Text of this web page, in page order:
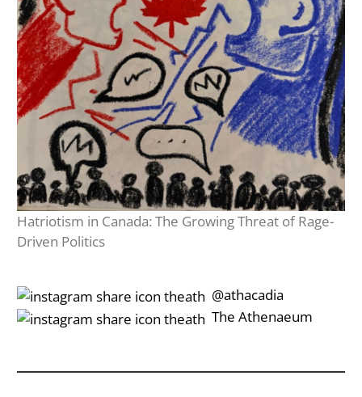
Hatriotism in Canada: The Growing Threat of Rage-
Driven Politics
‎‎‏‏‎ ‎‏‏‎‎@athacadia
‎‎‏‏‎ ‎‏‏‎‎‏‎The Athenaeum